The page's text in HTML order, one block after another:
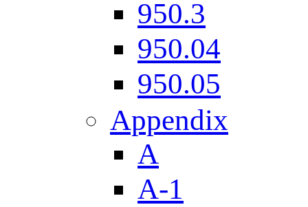
950.3
950.04
950.05
Appendix
A
A-1